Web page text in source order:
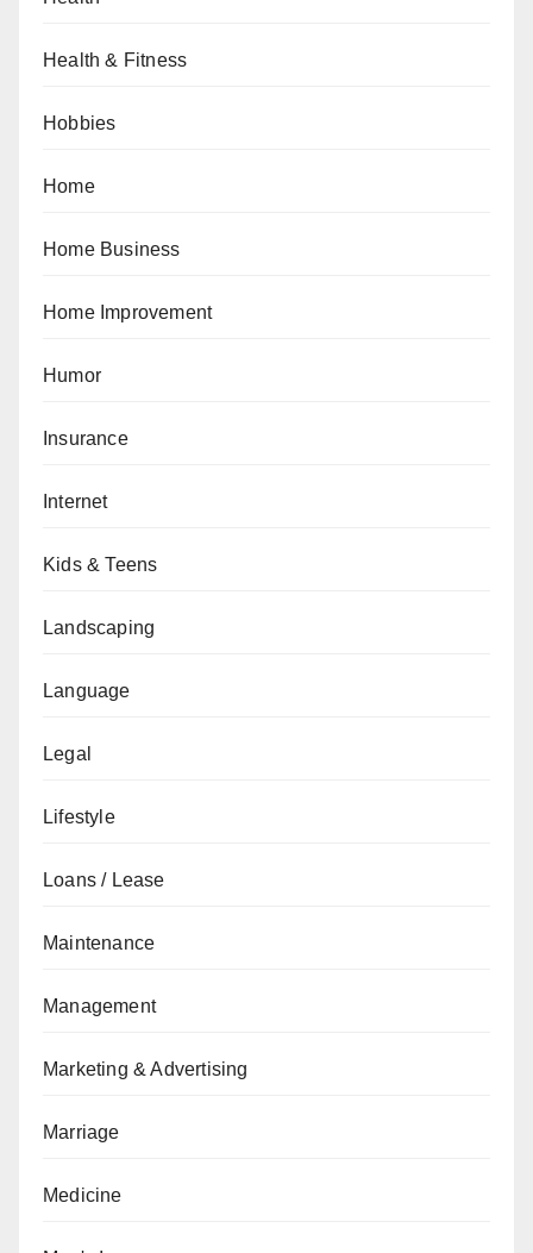
Health & Fitness
Hobbies
Home
Home Business
Home Improvement
Humor
Insurance
Internet
Kids & Teens
Landscaping
Language
Legal
Lifestyle
Loans / Lease
Maintenance
Management
Marketing & Advertising
Marriage
Medicine